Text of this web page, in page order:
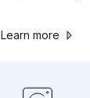
Learn more